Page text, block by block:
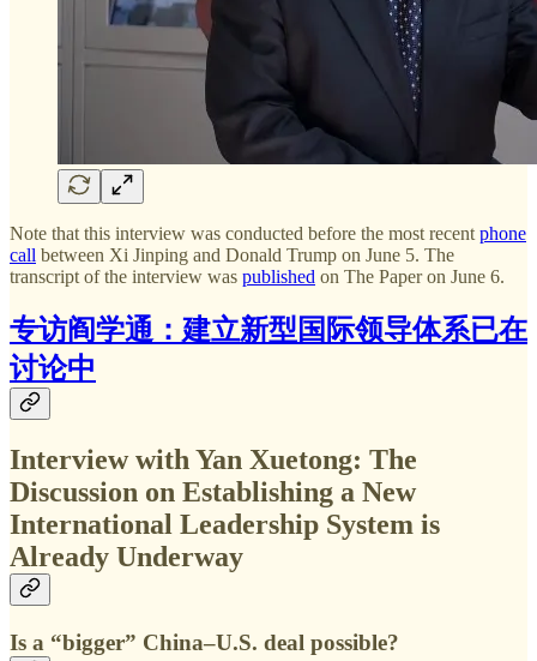
Note that this interview was conducted before the most recent phone
call between Xi Jinping and Donald Trump on June 5. The
transcript of the interview was published on The Paper on June 6.
专访阎学通：建立新型国际领导体系已在
讨论中
Interview with Yan Xuetong: The
Discussion on Establishing a New
International Leadership System is
Already Underway
Is a “bigger” China–U.S. deal possible?